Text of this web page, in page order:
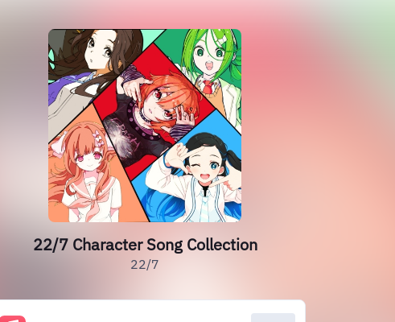
22/7 Character Song Collection
22/7